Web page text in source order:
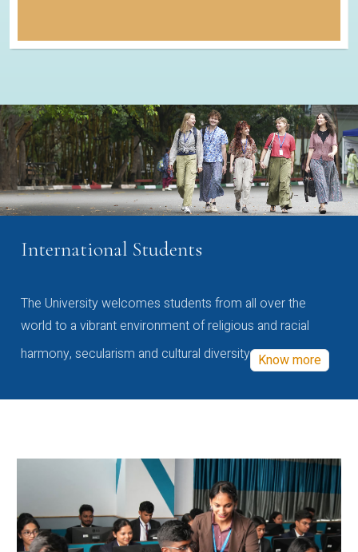
International Students
The University welcomes students from all over the
world to a vibrant environment of religious and racial
harmony, secularism and cultural diversity Know more